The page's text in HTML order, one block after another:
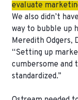
evaluate
We also didn’t
way to bubble up
Meredith
“Setting up
cumbersome and
standardized.”